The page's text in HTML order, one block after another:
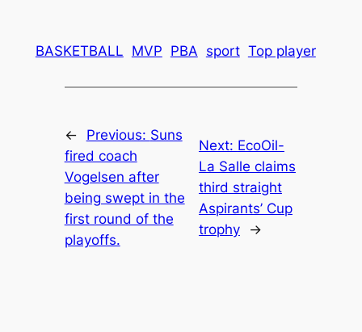
BASKETBALL MVP PBA sport Top player
← Previous: Suns
fired coach
Vogelsen after
being swept in the
first round of the
playoffs.
Next: EcoOil-
La Salle claims
third straight
Aspirants’ Cup
trophy
→